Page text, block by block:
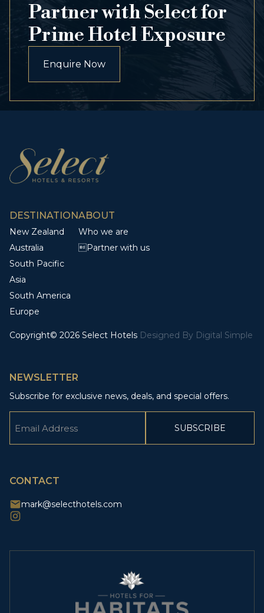
Partner with Select for
Prime Hotel Exposure
Enquire Now
DESTINATION
New Zealand
Australia
South Pacific
Asia
South America
Europe
ABOUT
Who we are
Partner with us
Copyright© 2026 Select Hotels Designed By Digital Simple
NEWSLETTER
Subscribe for exclusive news, deals, and special offers.
CONTACT
mark@selecthotels.com